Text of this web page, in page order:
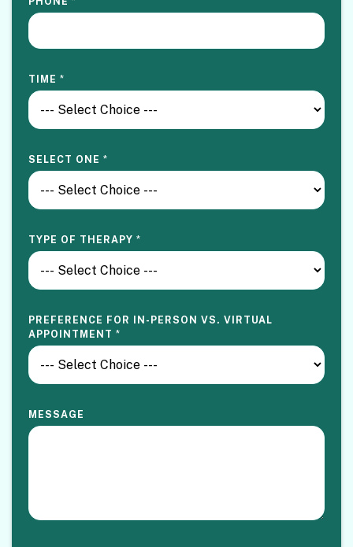
TIME *
SELECT ONE *
R
U
L
E
M
A
L
E
L
E
TYPE OF THERAPY *
PREFERENCE FOR IN-PERSON VS. VIRTUAL
APPOINTMENT *
MESSAGE